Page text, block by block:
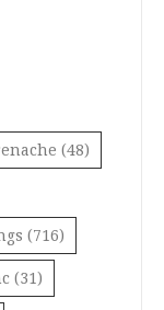
(48)
(716)
(31)